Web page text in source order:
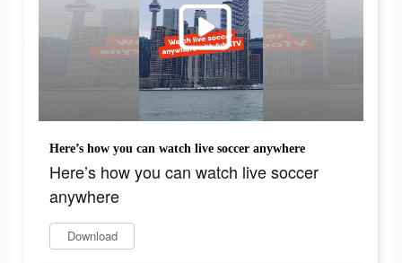
Here’s how you can watch live soccer anywhere
Here’s how you can watch live soccer
anywhere
Download